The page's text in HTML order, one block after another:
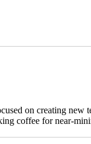
on creating new
coffee for near-